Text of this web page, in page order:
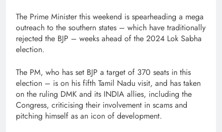
The Prime Minister this weekend is spearheading a mega
outreach to the southern states – which have traditionally
rejected the BJP – weeks ahead of the 2024 Lok Sabha
election.
The PM, who has set BJP a target of 370 seats in this
election – is on his fifth Tamil Nadu visit, and has taken
on the ruling DMK and its INDIA allies, including the
Congress, criticising their involvement in scams and
pitching himself as an icon of development.